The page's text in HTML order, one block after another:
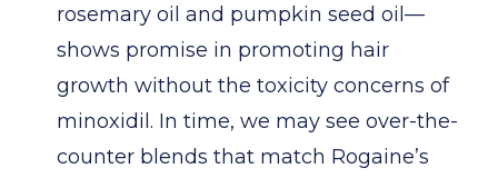
rosemary oil and pumpkin seed oil—
shows promise in promoting hair
growth without the toxicity concerns of
minoxidil. In time, we may see over-the-
counter blends that match Rogaine’s